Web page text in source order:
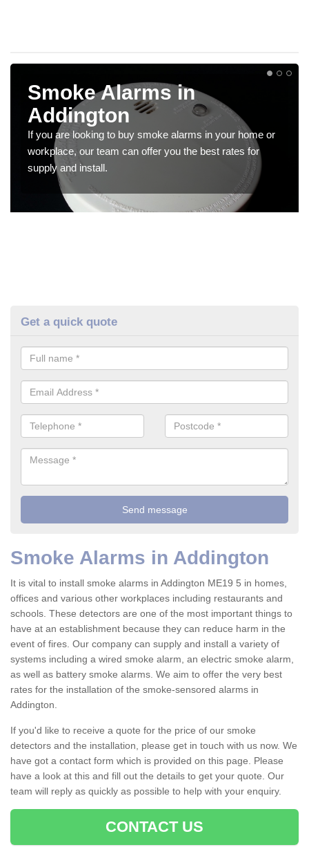
Smoke Alarms in
Addington
If you are looking to buy smoke alarms in your home or
workplace, our team can offer you the best rates for
supply and install.
Get a quick quote
Smoke Alarms in Addington
It is vital to install smoke alarms in Addington ME19 5 in homes,
offices and various other workplaces including restaurants and
schools. These detectors are one of the most important things to
have at an establishment because they can reduce harm in the
event of fires. Our company can supply and install a variety of
systems including a wired smoke alarm, an electric smoke alarm,
as well as battery smoke alarms. We aim to offer the very best
rates for the installation of the smoke-sensored alarms in
Addington.
If you'd like to receive a quote for the price of our smoke
detectors and the installation, please get in touch with us now. We
have got a contact form which is provided on this page. Please
have a look at this and fill out the details to get your quote. Our
team will reply as quickly as possible to help with your enquiry.
CONTACT US